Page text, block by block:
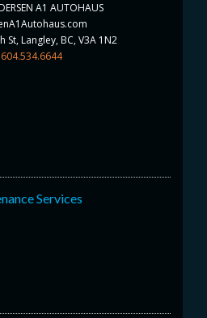
A1 AUTOHAUS
St, Langley, BC, V3A 1N2
604.534.6644
Services